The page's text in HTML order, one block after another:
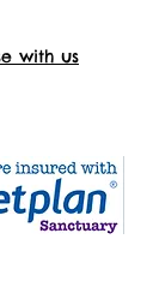
with us